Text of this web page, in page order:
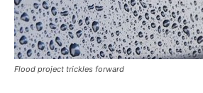
Flood project trickles forward